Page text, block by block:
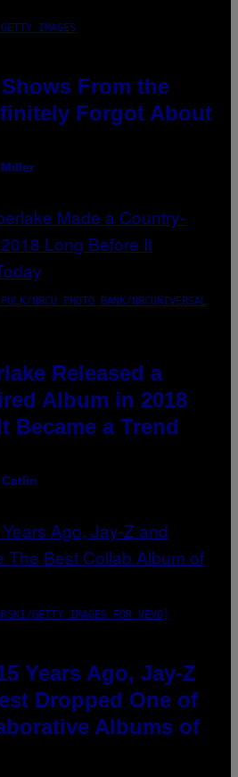
IMAGES
From the
Forgot About
NBCU PHOTO BANK/NBCUNIVERSAL
Released a
Album in 2018
Became a Trend
GETTY IMAGES FOR VEVO)
Years Ago, Jay-Z
Dropped One of
Albums of